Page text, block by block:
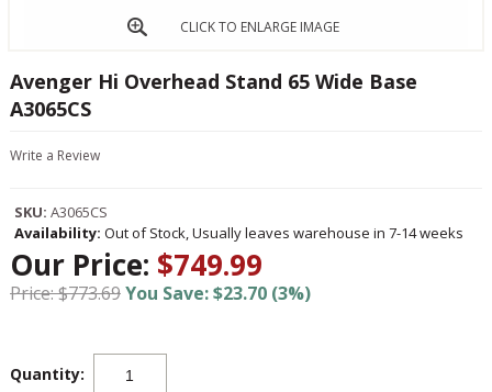
CLICK TO ENLARGE IMAGE
Avenger Hi Overhead Stand 65 Wide Base
A3065CS
Write a Review
SKU: A3065CS
Availability: Out of Stock, Usually leaves warehouse in 7-14 weeks
Our Price: $749.99
Price: $773.69You Save: $23.70 (3%)
Quantity: